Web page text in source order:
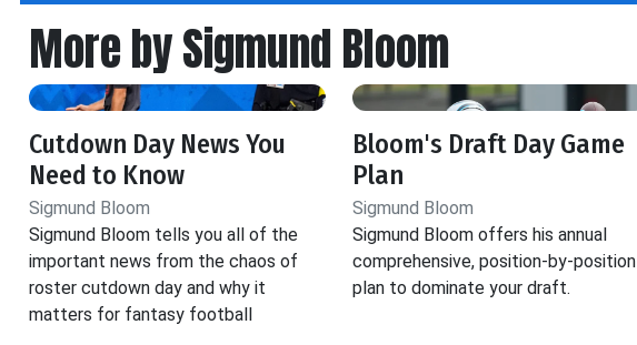
More by Sigmund Bloom
Cutdown Day News You
Need to Know
Sigmund Bloom
Sigmund Bloom tells you all of the
important news from the chaos of
roster cutdown day and why it
matters for fantasy football
Bloom's Draft Day Game
Plan
Sigmund Bloom
Sigmund Bloom offers his annual
comprehensive, position-by-position
plan to dominate your draft.